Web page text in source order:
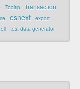
Tooltip Transaction
esnext
export
test data generator